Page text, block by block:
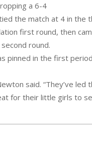
a 6-4
the match at 4 in the
first round, then
round.
pinned in the first
said. “They’ve
for their little girls to